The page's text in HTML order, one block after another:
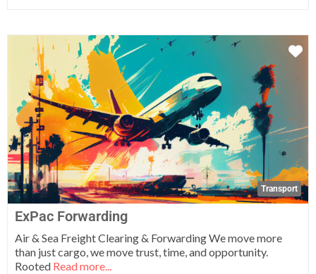
Transport
ExPac Forwarding
Air & Sea Freight Clearing & Forwarding We move more
than just cargo, we move trust, time, and opportunity.
Rooted Read more...